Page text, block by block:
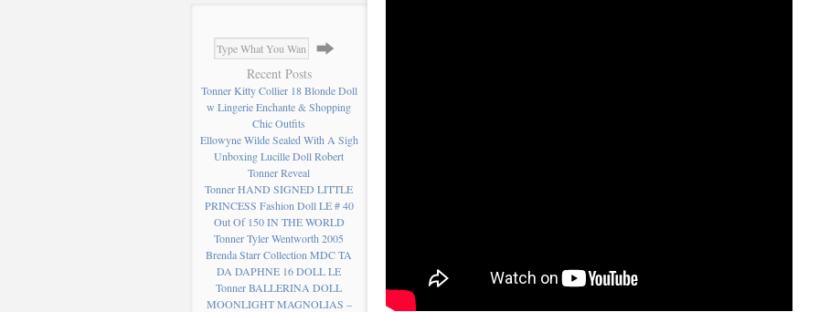
Recent Posts
Tonner Kitty Collier 18 Blonde Doll
w Lingerie Enchante & Shopping
Chic Outfits
Ellowyne Wilde Sealed With A Sigh
Unboxing Lucille Doll Robert
Tonner Reveal
Tonner HAND SIGNED LITTLE
PRINCESS Fashion Doll LE # 40
Out Of 150 IN THE WORLD
Tonner Tyler Wentworth 2005
Brenda Starr Collection MDC TA
DA DAPHNE 16 DOLL LE
Tonner BALLERINA DOLL
MOONLIGHT MAGNOLIAS –